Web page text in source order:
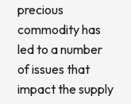
precious
commodity has
led to a number
of issues that
impact the supply